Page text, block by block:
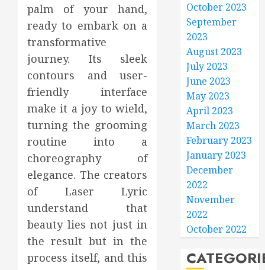
palm of your hand,
ready to embark on a
transformative
journey. Its sleek
contours and user-
friendly interface
make it a joy to wield,
turning the grooming
routine into a
choreography of
elegance. The creators
of Laser Lyric
understand that
beauty lies not just in
the result but in the
process itself, and this
October 2023
September
2023
August 2023
July 2023
June 2023
May 2023
April 2023
March 2023
February 2023
January 2023
December
2022
November
2022
October 2022